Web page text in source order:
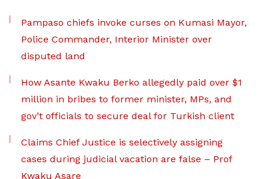
Pampaso chiefs invoke curses on Kumasi Mayor,
Police Commander, Interior Minister over
disputed land
How Asante Kwaku Berko allegedly paid over $1
million in bribes to former minister, MPs, and
gov’t officials to secure deal for Turkish client
Claims Chief Justice is selectively assigning
cases during judicial vacation are false – Prof
Kwaku Asare